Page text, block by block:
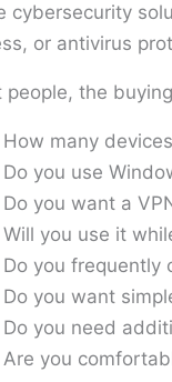
cybersecurity
or antivirus
people, the
How many
Do you use
Do you want a
Will you use it
Do you frequently
Do you want
Do you need
Are you